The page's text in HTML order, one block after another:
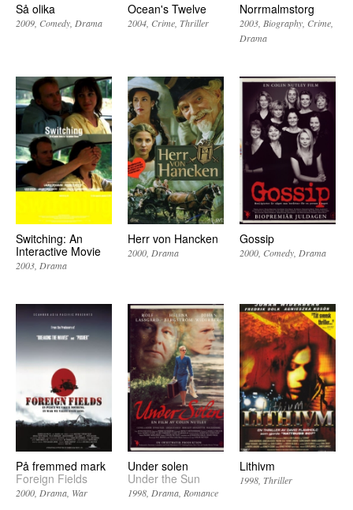
Så olika
2009 Comedy Drama
Ocean's Twelve
2004 Crime Thriller
Norrmalmstorg
2003 Biography Crime
Drama
Switching: An
Interactive Movie
2003 Drama
Herr von Hancken
2000 Drama
Gossip
2000 Comedy Drama
På fremmed mark
Foreign Fields
2000 Drama War
Under solen
Under the Sun
1998 Drama Romance
Lithivm
1998 Thriller